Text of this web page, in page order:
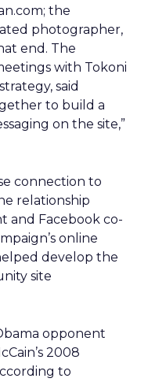
the
photographer,
end. The
with Tokoni
said
to build a
on the site,”
connection to
relationship
and Facebook co-
online
develop the
site
opponent
2008
to